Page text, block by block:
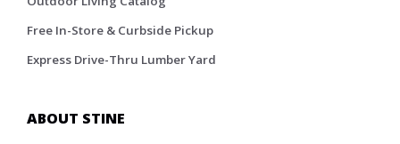
Free In-Store & Curbside Pickup
Express Drive-Thru Lumber Yard
ABOUT STINE